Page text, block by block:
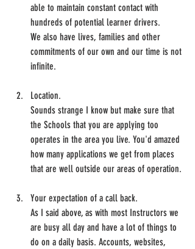
able to maintain constant contact with
hundreds of potential learner drivers.
We also have lives, families and other
commitments of our own and our time is not
infinite.
Location.
Sounds strange I know but make sure that
the Schools that you are applying too
operates in the area you live. You'd amazed
how many applications we get from places
that are well outside our areas of operation.
Your expectation of a call back.
As I said above, as with most Instructors we
are busy all day and have a lot of things to
do on a daily basis. Accounts, websites,